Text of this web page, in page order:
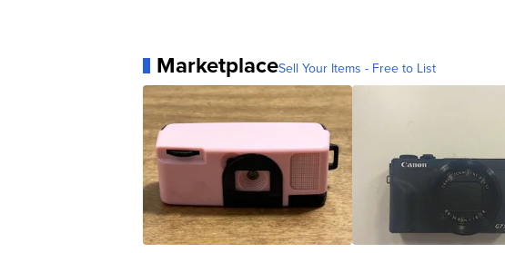
MarketplaceSell Your Items - Free to List